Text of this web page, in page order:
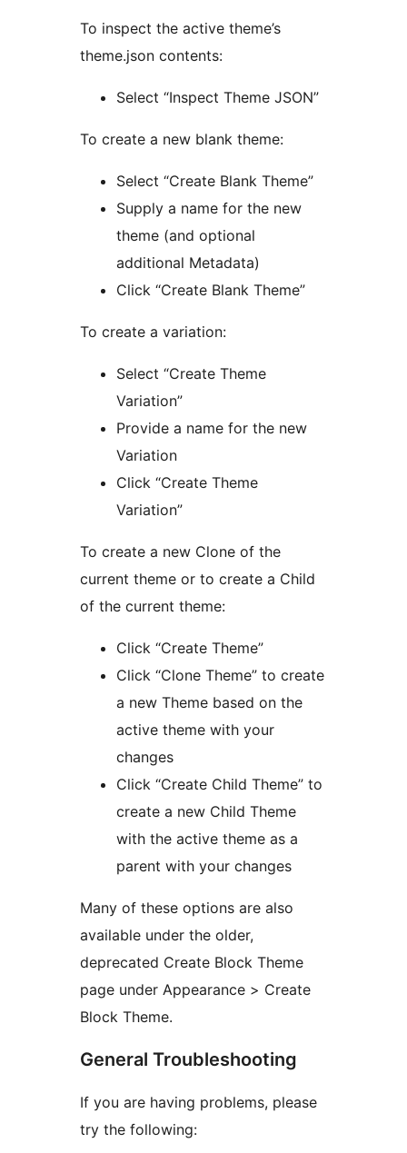
To inspect the active theme’s
theme.json contents:
Select “Inspect Theme JSON”
To create a new blank theme:
Select “Create Blank Theme”
Supply a name for the new
theme (and optional
additional Metadata)
Click “Create Blank Theme”
To create a variation:
Select “Create Theme
Variation”
Provide a name for the new
Variation
Click “Create Theme
Variation”
To create a new Clone of the
current theme or to create a Child
of the current theme:
Click “Create Theme”
Click “Clone Theme” to create
a new Theme based on the
active theme with your
changes
Click “Create Child Theme” to
create a new Child Theme
with the active theme as a
parent with your changes
Many of these options are also
available under the older,
deprecated Create Block Theme
page under Appearance > Create
Block Theme.
General Troubleshooting
If you are having problems, please
try the following: